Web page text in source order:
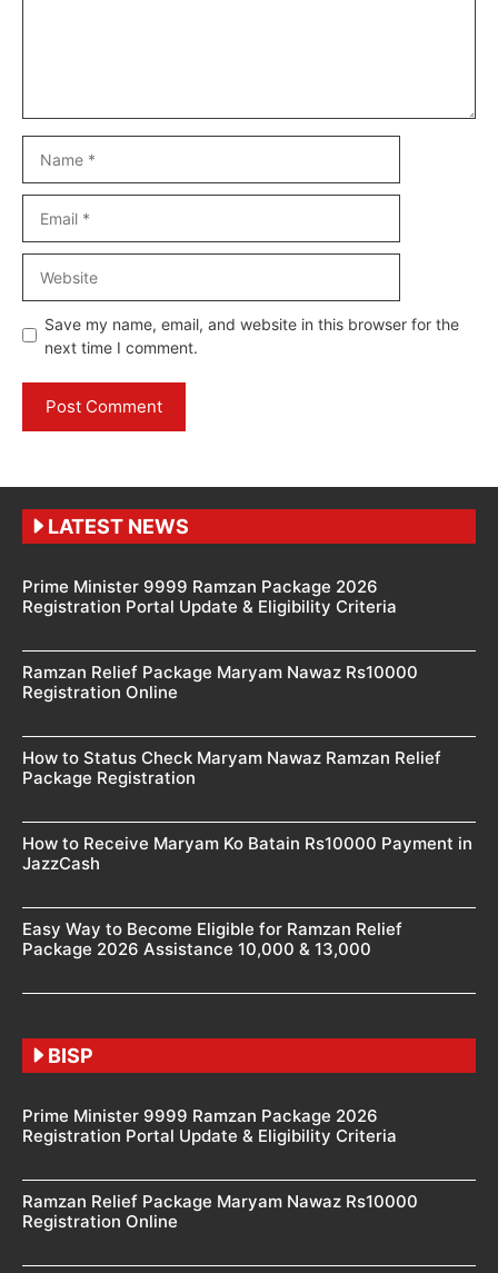
Save my name, email, and website in this browser for the
next time I comment.
LATEST NEWS
Prime Minister 9999 Ramzan Package 2026
Registration Portal Update & Eligibility Criteria
Ramzan Relief Package Maryam Nawaz Rs10000
Registration Online
How to Status Check Maryam Nawaz Ramzan Relief
Package Registration
How to Receive Maryam Ko Batain Rs10000 Payment in
JazzCash
Easy Way to Become Eligible for Ramzan Relief
Package 2026 Assistance 10,000 & 13,000
BISP
Prime Minister 9999 Ramzan Package 2026
Registration Portal Update & Eligibility Criteria
Ramzan Relief Package Maryam Nawaz Rs10000
Registration Online